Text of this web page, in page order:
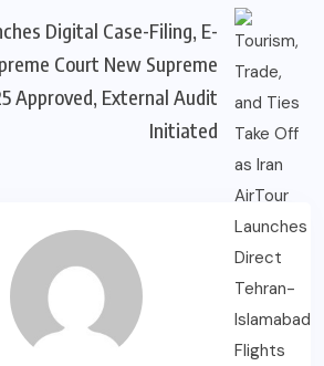
Digital Case-Filing, E-
Court New Supreme
Approved, External Audit
Initiated